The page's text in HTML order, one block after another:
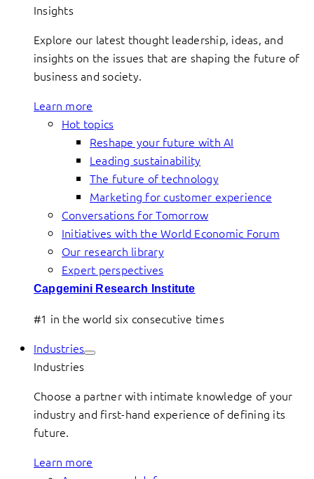
Insights
Explore our latest thought leadership, ideas, and
insights on the issues that are shaping the future of
business and society.
Learn more
Hot topics
Reshape your future with AI
Leading sustainability
The future of technology
Marketing for customer experience
Conversations for Tomorrow
Initiatives with the World Economic Forum
Our research library
Expert perspectives
Capgemini Research Institute
#1 in the world six consecutive times
Industries
Industries
Choose a partner with intimate knowledge of your
industry and first-hand experience of defining its
future.
Learn more